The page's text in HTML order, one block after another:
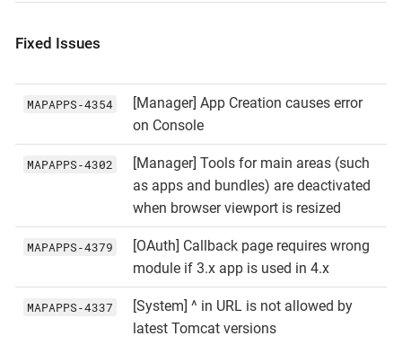
Fixed Issues
MAPAPPS‑4354
[Manager] App Creation causes error
on Console
MAPAPPS‑4302
[Manager] Tools for main areas (such
as apps and bundles) are deactivated
when browser viewport is resized
MAPAPPS‑4379
[OAuth] Callback page requires wrong
module if 3.x app is used in 4.x
MAPAPPS‑4337
[System] ^ in URL is not allowed by
latest Tomcat versions